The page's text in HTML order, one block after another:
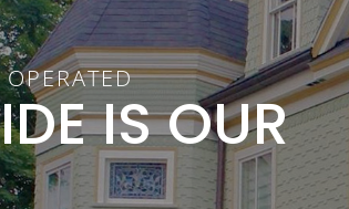
IS OUR